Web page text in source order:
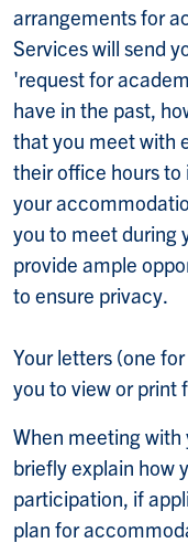
arrangements for
Services will send
'request for
have in the past,
that you meet with
their office hours
your
you to meet during
provide ample
to ensure privacy.
Your letters (one
you to view or print
When meeting
briefly explain how
participation, if
plan for